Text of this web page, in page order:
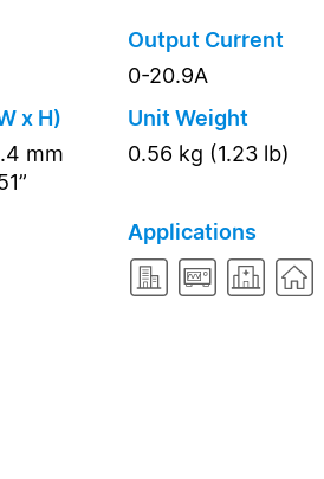
Output Current
0-20.9A
x H)
mm
Unit Weight
0.56 kg (1.23 lb)
Applications